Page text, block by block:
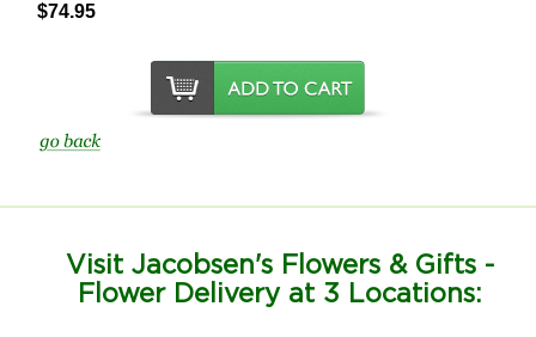
$74.95
Visit Jacobsen's Flowers & Gifts -
Flower Delivery at 3 Locations: